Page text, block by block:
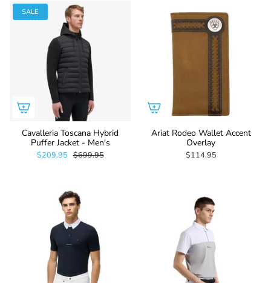
SALE
Cavalleria Toscana Hybrid
Puffer Jacket - Men's
$209.95 $699.95
Ariat Rodeo Wallet Accent
Overlay
$114.95